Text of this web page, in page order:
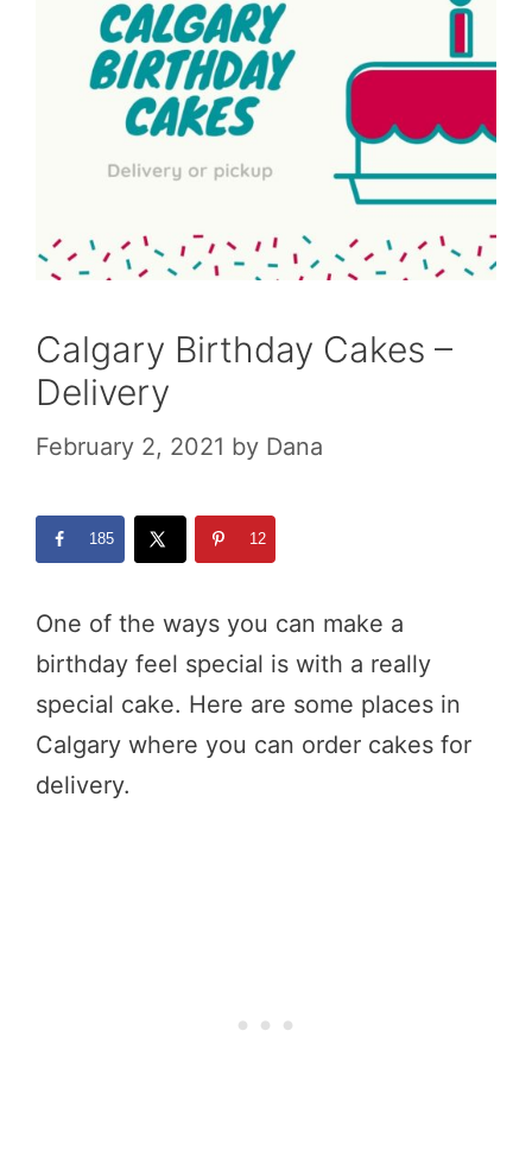
Calgary Birthday Cakes –
Delivery
February 2, 2021 by Dana
185 12
One of the ways you can make a
birthday feel special is with a really
special cake. Here are some places in
Calgary where you can order cakes for
delivery.